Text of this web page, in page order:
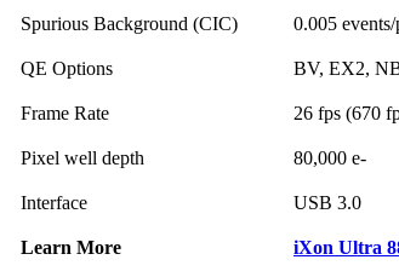
Spurious Background (CIC) 0.005
QE Options BV, EX2,
Frame Rate 26 fps (670
Pixel well depth 80,000 e-
Interface USB 3.0
Learn More iXon Ultra